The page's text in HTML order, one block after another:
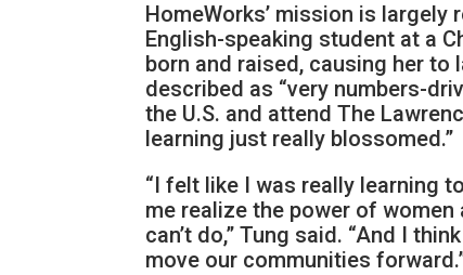
HomeWorks’ mission is largely
English-speaking student at a
born and raised, causing her
described as “very numbers-
the U.S. and attend The
learning just really blossomed.”
“I felt like I was really learning
me realize the power of women
can’t do,” Tung said. “And I
move our communities